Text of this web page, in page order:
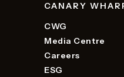
CANARY
CWG
Media Centre
Careers
ESG